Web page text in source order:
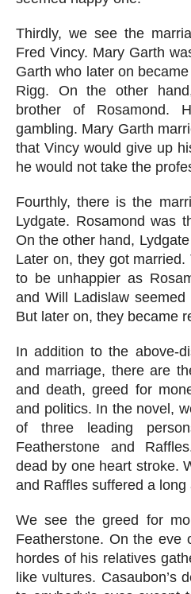
Thirdly, we see the
Fred Vincy. Mary Garth
Garth who later on
Rigg. On the other
brother of Rosamond.
gambling. Mary Garth
that Vincy would give up
he would not take the
Fourthly, there is the
Lydgate. Rosamond was
On the other hand,
Later on, they got
to be unhappier as
and Will Ladislaw
But later on, they became
In addition to the above-
and marriage, there are
and death, greed for
and politics. In the novel,
of three leading
Featherstone and
dead by one heart stroke.
and Raffles suffered a
We see the greed for
Featherstone. On the eve
hordes of his relatives
like vultures. Casaubon’s